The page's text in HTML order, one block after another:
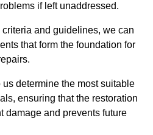
if left unaddressed.
and guidelines, we can
that form the foundation for
determine the most suitable
ensuring that the restoration
damage and prevents future